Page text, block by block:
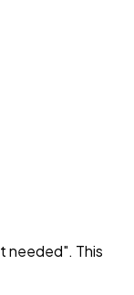
needed". This